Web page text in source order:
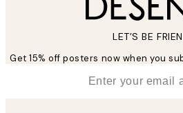
LET’S BE
Get 15% off posters now when you